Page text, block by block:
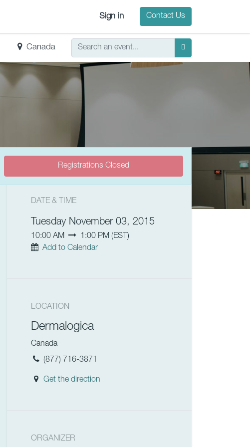
Sign in Contact Us
Canada
Registrations Closed
DATE & TIME
Tuesday November 03, 2015
10:00 AM 1:00 PM (EST )
Add to Calendar
LOCATION
Dermalogica
Canada
(877) 716-3871
Get the direction
ORGANIZER